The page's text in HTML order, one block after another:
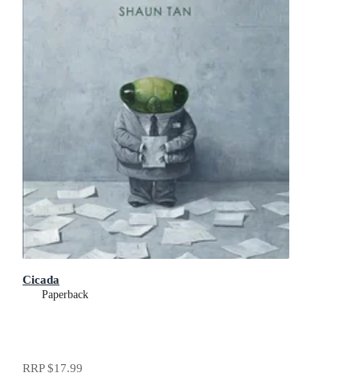
Cicada
Paperback
RRP$17.99